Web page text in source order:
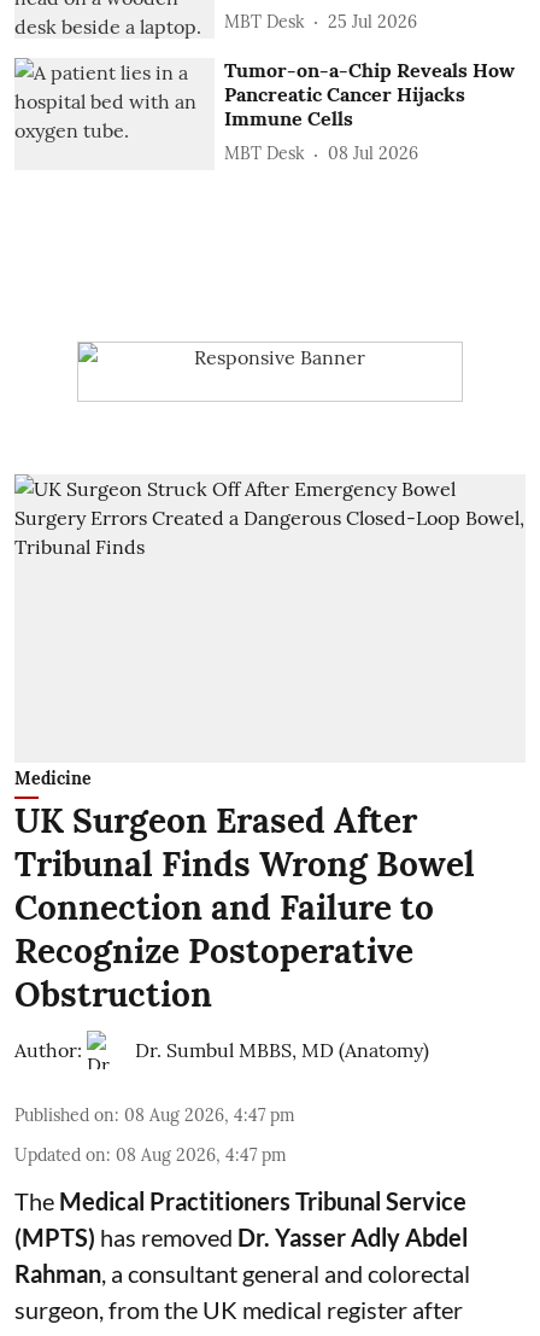
MBT Desk 25 Jul 2026
Tumor-on-a-Chip Reveals How
Pancreatic Cancer Hijacks
Immune Cells
MBT Desk 08 Jul 2026
Medicine
UK Surgeon Erased After
Tribunal Finds Wrong Bowel
Connection and Failure to
Recognize Postoperative
Obstruction
Author: Dr. Sumbul MBBS, MD (Anatomy)
Published on: 08 Aug 2026, 4:47 pm
Updated on: 08 Aug 2026, 4:47 pm
The Medical Practitioners Tribunal Service
(MPTS) has removed Dr. Yasser Adly Abdel
Rahman, a consultant general and colorectal
surgeon, from the UK medical register after